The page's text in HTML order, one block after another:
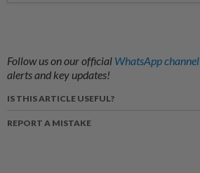
Follow us on our official WhatsApp channel
alerts and key updates!
IS THIS ARTICLE USEFUL?
REPORT A MISTAKE